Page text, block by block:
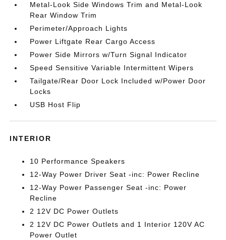
Metal-Look Side Windows Trim and Metal-Look
Rear Window Trim
Perimeter/Approach Lights
Power Liftgate Rear Cargo Access
Power Side Mirrors w/Turn Signal Indicator
Speed Sensitive Variable Intermittent Wipers
Tailgate/Rear Door Lock Included w/Power Door
Locks
USB Host Flip
INTERIOR
10 Performance Speakers
12-Way Power Driver Seat -inc: Power Recline
12-Way Power Passenger Seat -inc: Power
Recline
2 12V DC Power Outlets
2 12V DC Power Outlets and 1 Interior 120V AC
Power Outlet